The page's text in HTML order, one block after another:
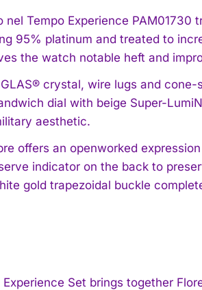
nel Tempo Experience
95% platinum and treated to
the watch notable heft and
crystal, wire lugs and
dial with beige Super-
aesthetic.
offers an openworked
indicator on the back to
gold trapezoidal buckle
Set brings together